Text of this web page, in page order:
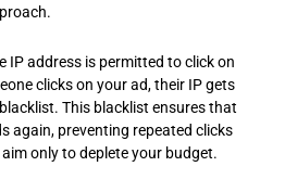
IP address is permitted to click on
clicks on your ad, their IP gets
This blacklist ensures that
again, preventing repeated clicks
only to deplete your budget.